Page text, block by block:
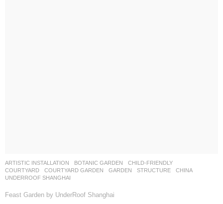
ARTISTIC INSTALLATION ,BOTANIC GARDEN ,CHILD-FRIENDLY
COURTYARD
,COURTYARD GARDEN ,GARDEN ,STRUCTURE
CHINA
UNDERROOF SHANGHAI
Feast Garden by UnderRoof Shanghai